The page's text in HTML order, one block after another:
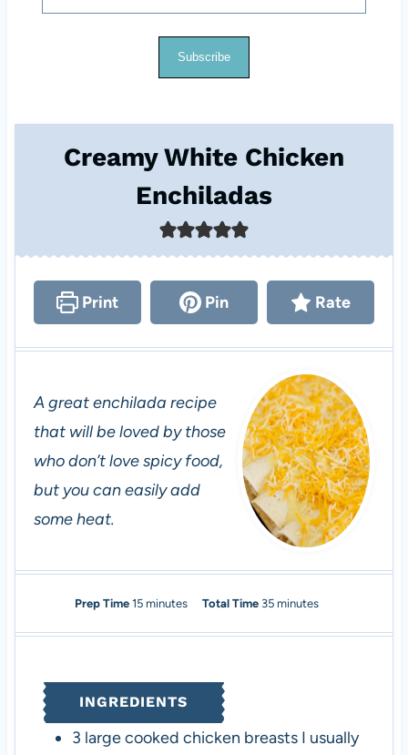
Subscribe
Creamy White Chicken
Enchiladas
Print Pin Rate
A great enchilada recipe
that will be loved by those
who don’t love spicy food,
but you can easily add
some heat.
Prep Time15m
t
e
minutes Total Time 35mminutes
INGREDIENTS
3 large cooked chicken breasts I usually